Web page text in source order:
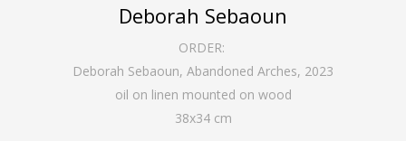
Deborah Sebaoun
ORDER:
Deborah Sebaoun, Abandoned Arches, 2023
oil on linen mounted on wood
38x34cm